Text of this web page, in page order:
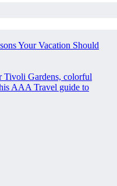
Your Vacation Should
Tivoli Gardens, colorful
AAA Travel guide to